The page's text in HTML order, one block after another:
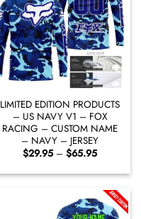
LIMITED EDITION PRODUCTS
– US NAVY V1 – FOX
RACING – CUSTOM NAME
– NAVY – JERSEY
$29.95 – $65.95Price
$29.95
through
$65.95